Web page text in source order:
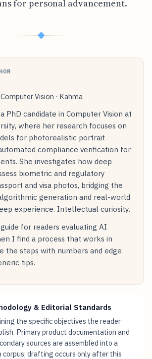
for personal advancement.
◆
Vision · Kahma
PhD candidate in Computer Vision at
where her research focuses on
for photorealistic portrait
compliance verification for
She investigates how deep
biometric and regulatory
and visa photos, bridging the
generation and real-world
experience. Intellectual curiosity.
for readers evaluating AI
I find a process that works in
the steps with numbers and edge
tips.
& Editorial Standards
the specific objectives the reader
Primary product documentation and
sources are assembled into a
corpus; drafting occurs only after this